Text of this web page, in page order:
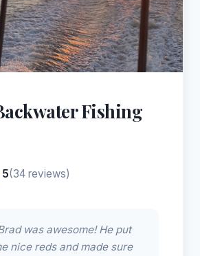
Fishing
5(34 reviews)
was awesome! He put
nice reds and made sure